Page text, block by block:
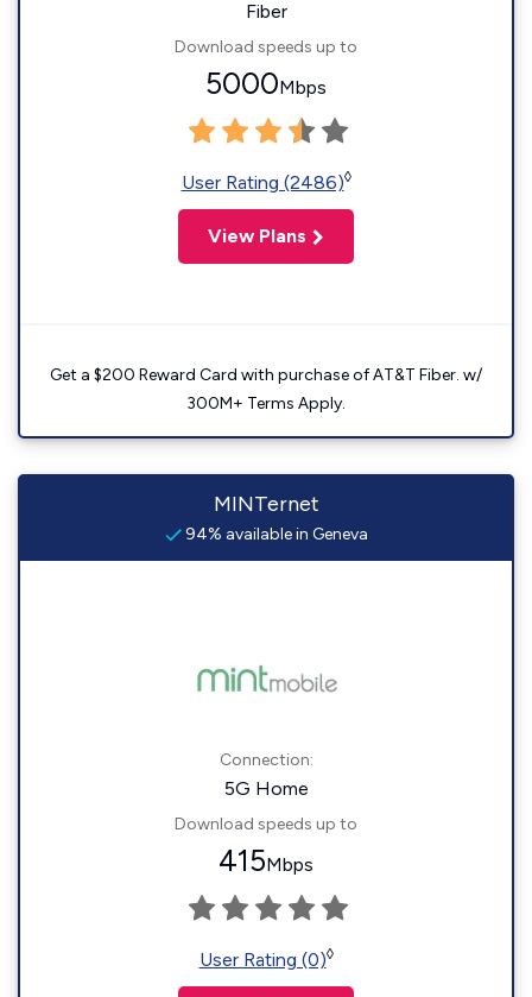
Fiber
Download speeds up to
5000Mbps
User Rating (2486)◊
View Plans
Get a $200 Reward Card with purchase of AT&T Fiber. w/
300M+ Terms Apply.
MINTernet
94% available in Geneva
Connection:
5G Home
Download speeds up to
415Mbps
User Rating (0)◊